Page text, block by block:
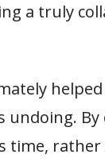
a truly
undoing.
time,